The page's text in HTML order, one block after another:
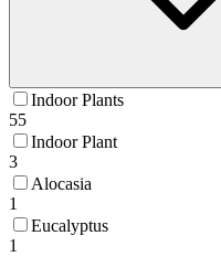
Indoor Plants
55
Indoor Plant
3
Alocasia
1
Eucalyptus
1